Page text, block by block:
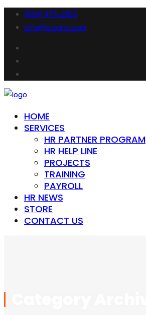
(866) 476-2123
info@hrocinc.com
HOME
SERVICES
HR PARTNER PROGRAM
HR HELP LINE
PROJECTS
TRAINING
PAYROLL
HR NEWS
STORE
CONTACT US